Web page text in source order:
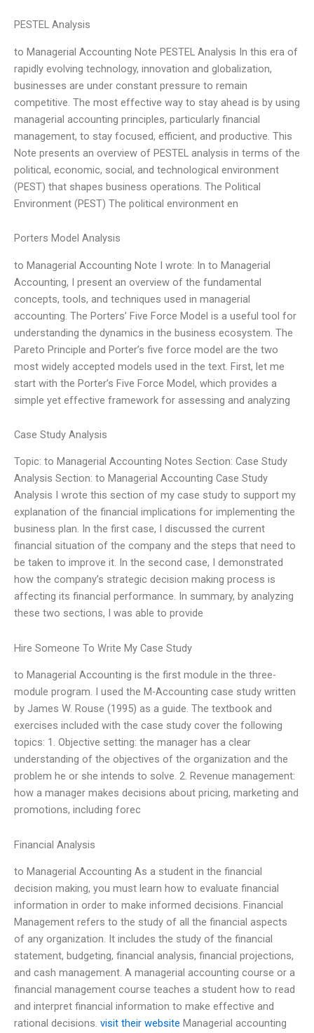
PESTEL Analysis
to Managerial Accounting Note PESTEL Analysis In this era of
rapidly evolving technology, innovation and globalization,
businesses are under constant pressure to remain
competitive. The most effective way to stay ahead is by using
managerial accounting principles, particularly financial
management, to stay focused, efficient, and productive. This
Note presents an overview of PESTEL analysis in terms of the
political, economic, social, and technological environment
(PEST) that shapes business operations. The Political
Environment (PEST) The political environment en
Porters Model Analysis
to Managerial Accounting Note I wrote: In to Managerial
Accounting, I present an overview of the fundamental
concepts, tools, and techniques used in managerial
accounting. The Porters’ Five Force Model is a useful tool for
understanding the dynamics in the business ecosystem. The
Pareto Principle and Porter’s five force model are the two
most widely accepted models used in the text. First, let me
start with the Porter’s Five Force Model, which provides a
simple yet effective framework for assessing and analyzing
Case Study Analysis
Topic: to Managerial Accounting Notes Section: Case Study
Analysis Section: to Managerial Accounting Case Study
Analysis I wrote this section of my case study to support my
explanation of the financial implications for implementing the
business plan. In the first case, I discussed the current
financial situation of the company and the steps that need to
be taken to improve it. In the second case, I demonstrated
how the company’s strategic decision making process is
affecting its financial performance. In summary, by analyzing
these two sections, I was able to provide
Hire Someone To Write My Case Study
to Managerial Accounting is the first module in the three-
module program. I used the M-Accounting case study written
by James W. Rouse (1995) as a guide. The textbook and
exercises included with the case study cover the following
topics: 1. Objective setting: the manager has a clear
understanding of the objectives of the organization and the
problem he or she intends to solve. 2. Revenue management:
how a manager makes decisions about pricing, marketing and
promotions, including forec
Financial Analysis
to Managerial Accounting As a student in the financial
decision making, you must learn how to evaluate financial
information in order to make informed decisions. Financial
Management refers to the study of all the financial aspects
of any organization. It includes the study of the financial
statement, budgeting, financial analysis, financial projections,
and cash management. A managerial accounting course or a
financial management course teaches a student how to read
and interpret financial information to make effective and
rational decisions. visit their website Managerial accounting